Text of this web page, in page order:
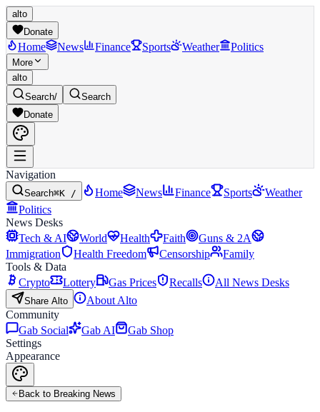
alto
Donate
Home News Finance Sports Weather Politics
More
alto
Search/
Search
Donate
Navigation
Search⌘K / Home News Finance Sports
Weather
Politics
News Desks
Tech & AI
World Health Faith
Guns & 2A
Immigration
Health Freedom Censorship
Family
Tools & Data
Crypto
Lottery Gas Prices Recalls All News Desks
Share Alto
About Alto
Community
Gab Social
Gab AI
Gab Shop
Settings
Appearance
Back to Breaking News